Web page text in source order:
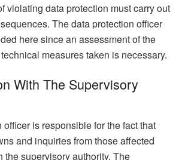
violating data protection must carry out
The data protection officer
here since an assessment of the
measures taken is necessary.
With The Supervisory
is responsible for the fact that
and inquiries from those affected
the supervisory authority. The